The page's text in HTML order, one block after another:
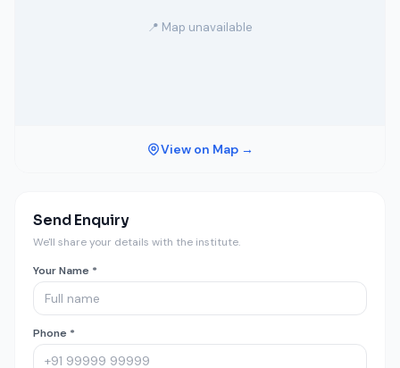
📍 Map unavailable
View on Map →
Send Enquiry
We'll share your details with the institute.
Your Name *
Phone *